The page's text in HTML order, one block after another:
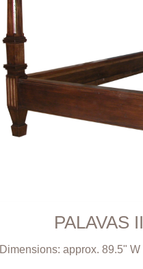
PALAVAS
Dimensions: approx. 89.5"